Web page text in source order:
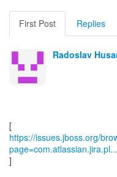
First Post Replies
Radoslav
https://issues.jboss.org/
page=com.atlassian.jira.pl...
]